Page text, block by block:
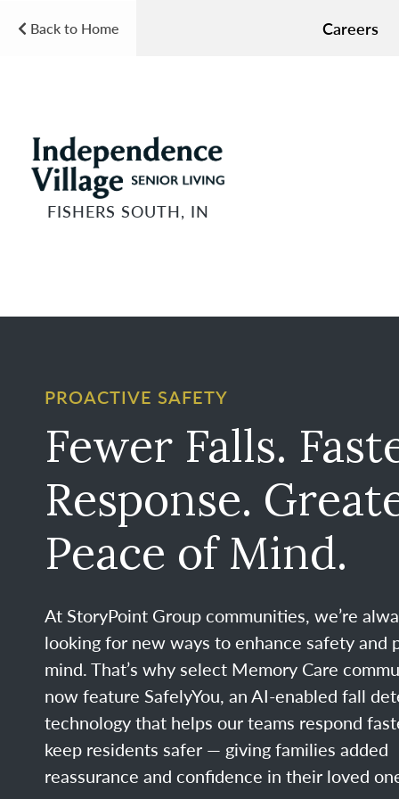
Back to Home Careers
FISHERS SOUTH, IN
PROACTIVE SAFETY
Fewer Falls.
Response.
Peace of Mind.
At StoryPoint Group communities, we’re
looking for new ways to enhance safety and
mind. That’s why select Memory Care
now feature SafelyYou, an AI-enabled fall
technology that helps our teams respond
keep residents safer — giving families added
reassurance and confidence in their loved